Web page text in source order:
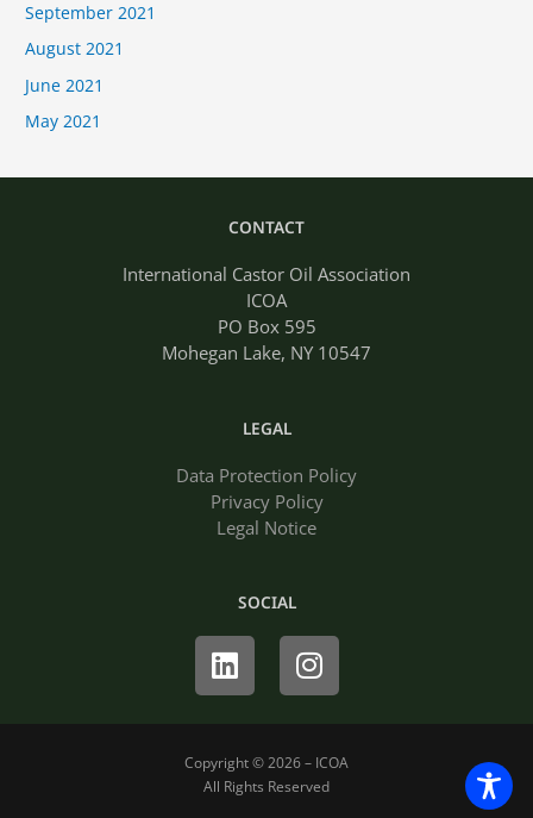
September 2021
August 2021
June 2021
May 2021
CONTACT
International Castor Oil Association
ICOA
PO Box 595
Mohegan Lake, NY 10547
LEGAL
Data Protection Policy
Privacy Policy
Legal Notice
SOCIAL
LinkedinInstagram
Copyright © 2026 – ICOA
All Rights Reserved